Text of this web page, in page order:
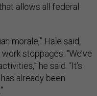
allows all federal
morale,” Hale said,
stoppages. “We’ve
he said. “It’s
already been